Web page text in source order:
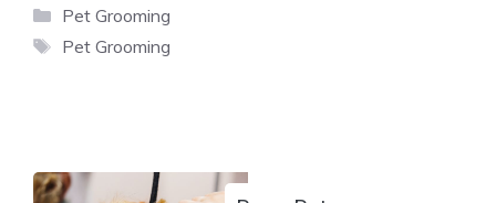
Categories
Pet Grooming
Tags
Pet Grooming